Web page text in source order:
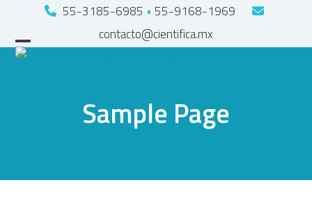
content
55-3185-6985 • 55-9168-1969
contacto@cientifica.mx
Open
Close
Sample Page